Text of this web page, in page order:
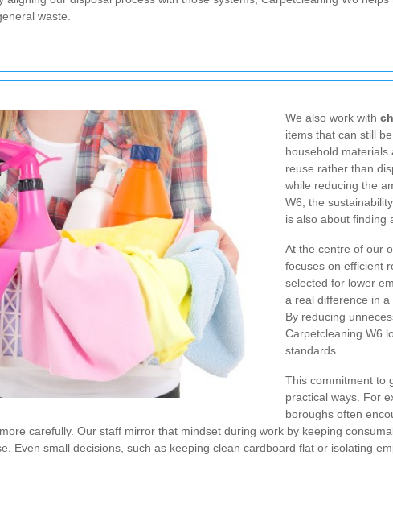
waste.
We also work with
items that can still
household
reuse rather than
while reducing the
W6, the
is also about finding
At the centre of our
focuses on efficient
selected for lower
a real difference in
By reducing
Carpetcleaning W6
standards.
This commitment to
practical ways. For
boroughs often
carefully. Our staff mirror that mindset during work by keeping
Even small decisions, such as keeping clean cardboard flat or isolating